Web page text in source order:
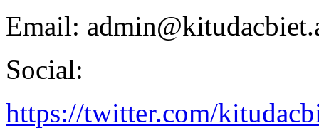
Email:
Social:
https://twitter.com/